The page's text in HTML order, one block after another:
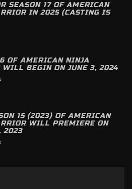
SEASON 17 OF AMERICAN
IN 2025 (CASTING IS
OF AMERICAN NINJA
WILL BEGIN ON JUNE 3, 2024
15 (2023) OF AMERICAN
WILL PREMIERE ON
2023